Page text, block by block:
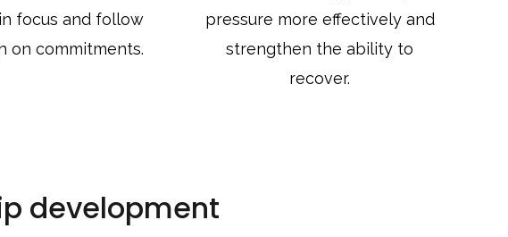
focus and follow
on commitments.
pressure more effectively and
strengthen the ability to
recover.
development